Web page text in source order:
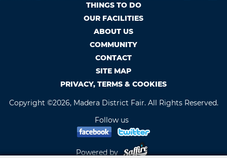
THINGS TO DO
OUR FACILITIES
ABOUT US
COMMUNITY
CONTACT
SITE MAP
PRIVACY, TERMS & COOKIES
Copyright ©2026, Madera District Fair. All Rights Reserved.
Follow us
Powered by